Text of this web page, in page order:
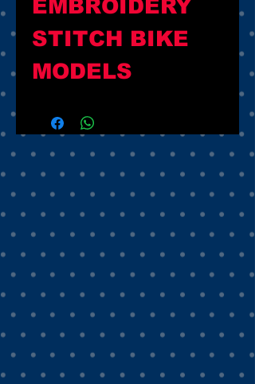
EMBROIDERY
STITCH BIKE
MODELS